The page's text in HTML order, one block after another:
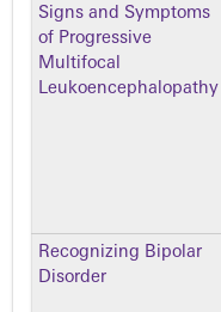
Signs and Symptoms
of Progressive
Multifocal
Leukoencephalopathy
Recognizing Bipolar
Disorder